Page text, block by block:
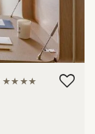
★★★★